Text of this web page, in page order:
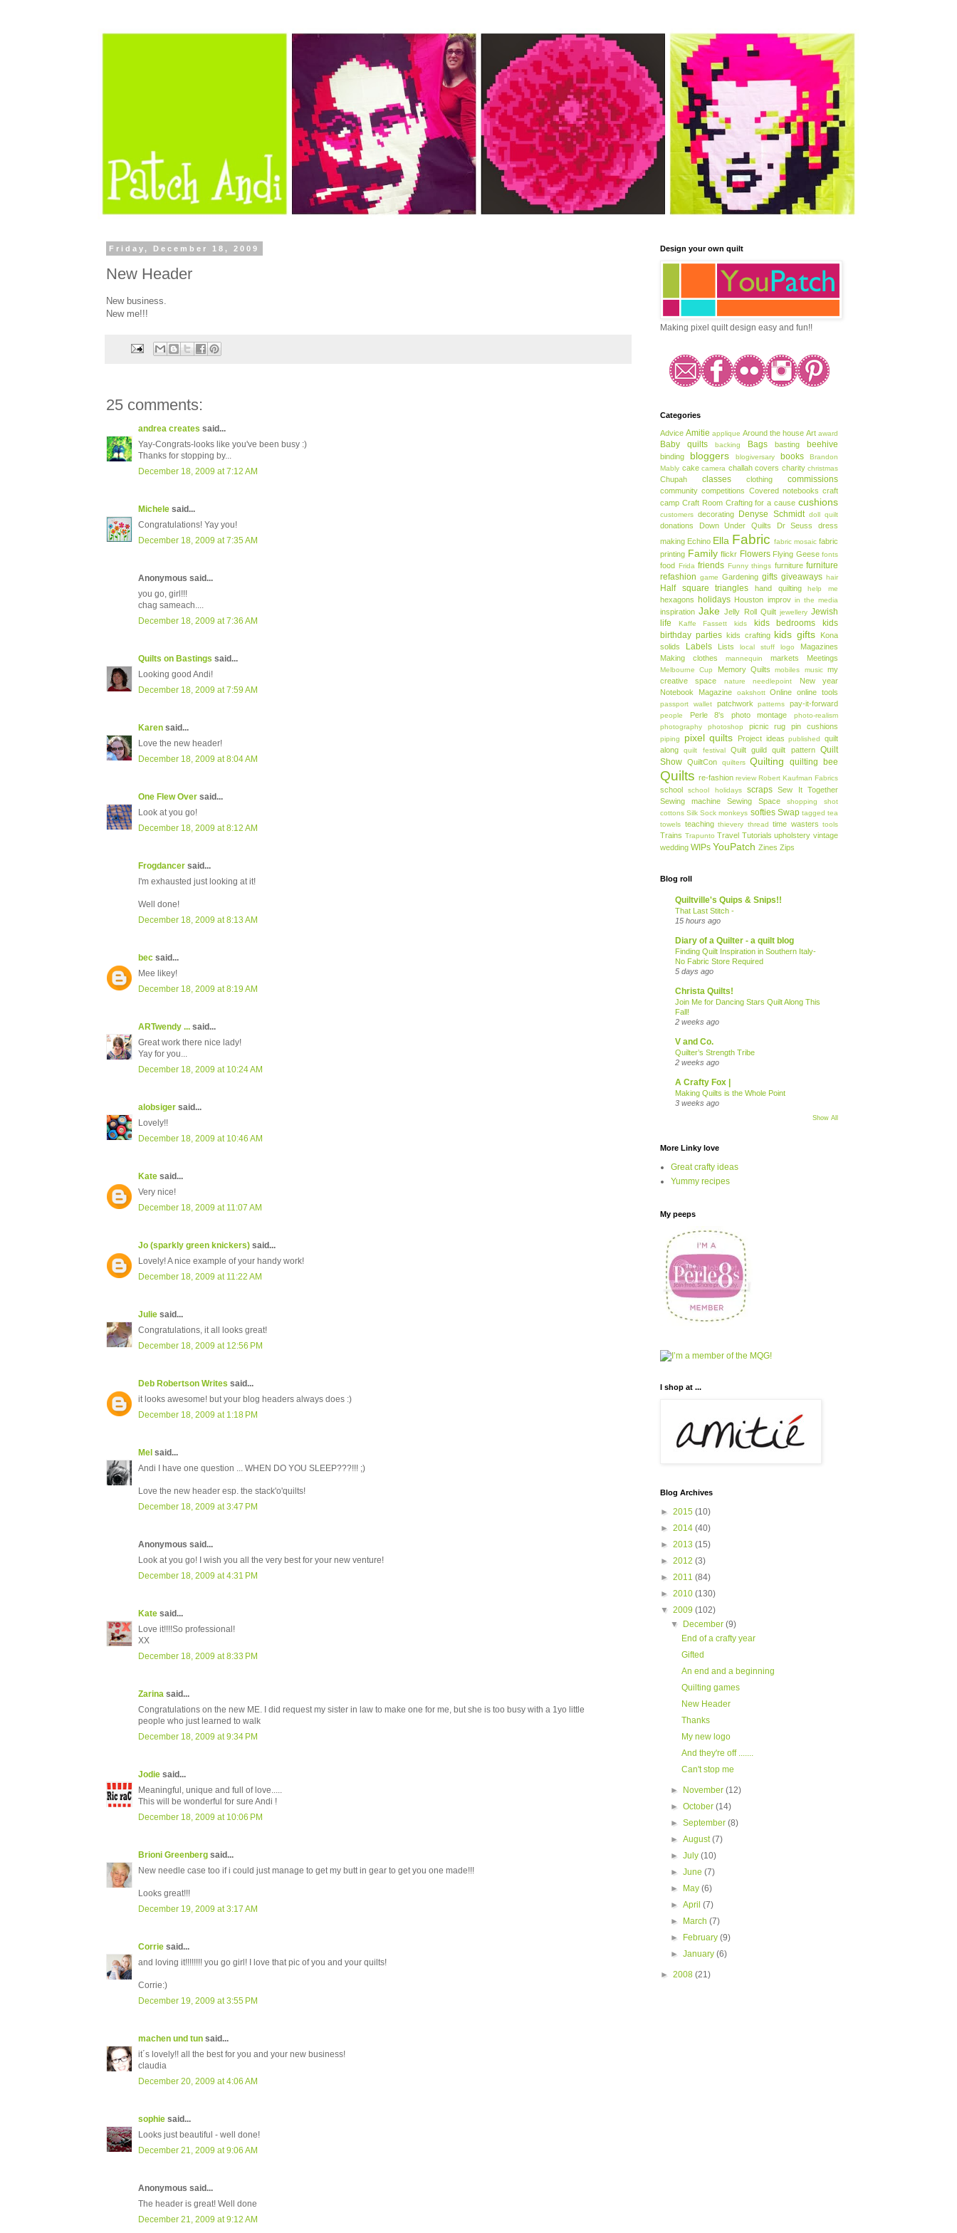
Friday, December 18, 2009
New Header
New business.
New me!!!
25 comments:
andrea creates said...
Yay-Congrats-looks like you've been busy :)
Thanks for stopping by...
December 18, 2009 at 7:12 AM
Michele said...
Congratulations! Yay you!
December 18, 2009 at 7:35 AM
Anonymous said...
you go, girl!!!
chag sameach....
December 18, 2009 at 7:36 AM
Quilts on Bastings said...
Looking good Andi!
December 18, 2009 at 7:59 AM
Karen said...
Love the new header!
December 18, 2009 at 8:04 AM
One Flew Over said...
Look at you go!
December 18, 2009 at 8:12 AM
Frogdancer said...
I'm exhausted just looking at it!
Well done!
December 18, 2009 at 8:13 AM
bec said...
Mee likey!
December 18, 2009 at 8:19 AM
ARTwendy ... said...
Great work there nice lady!
Yay for you...
December 18, 2009 at 10:24 AM
alobsiger said...
Lovely!!
December 18, 2009 at 10:46 AM
Kate said...
Very nice!
December 18, 2009 at 11:07 AM
Jo (sparkly green knickers) said...
Lovely! A nice example of your handy work!
December 18, 2009 at 11:22 AM
Julie said...
Congratulations, it all looks great!
December 18, 2009 at 12:56 PM
Deb Robertson Writes said...
it looks awesome! but your blog headers always does :)
December 18, 2009 at 1:18 PM
Mel said...
Andi I have one question ... WHEN DO YOU SLEEP???!!! ;)
Love the new header esp. the stack'o'quilts!
December 18, 2009 at 3:47 PM
Anonymous said...
Look at you go! I wish you all the very best for your new venture!
December 18, 2009 at 4:31 PM
Kate said...
Love it!!!!So professional!
XX
December 18, 2009 at 8:33 PM
Zarina said...
Congratulations on the new ME. I did request my sister in law to make one for me, but she is too busy with a 1yo little
people who just learned to walk
December 18, 2009 at 9:34 PM
Jodie said...
Meaningful, unique and full of love.....
This will be wonderful for sure Andi !
December 18, 2009 at 10:06 PM
Brioni Greenberg said...
New needle case too if i could just manage to get my butt in gear to get you one made!!!
Looks great!!!
December 19, 2009 at 3:17 AM
Corrie said...
and loving it!!!!!!!! you go girl! I love that pic of you and your quilts!
Corrie:)
December 19, 2009 at 3:55 PM
machen und tun said...
it´s lovely!! all the best for you and your new business!
claudia
December 20, 2009 at 4:06 AM
sophie said...
Looks just beautiful - well done!
December 21, 2009 at 9:06 AM
Anonymous said...
The header is great! Well done
December 21, 2009 at 9:12 AM
Design your own quilt
Making pixel quilt design easy and fun!!
Categories
Advice Amitie applique Around the house Art award
Baby quilts backing Bags basting beehive
binding bloggers blogiversary books
Brandon
Mably cake camera challah covers charity christmas
Chupah classes clothing commissions
community competitions Covered notebooks craft
camp Craft Room Crafting for a cause cushions
customers decorating Denyse Schmidt doll quilt
donations Down Under Quilts Dr Seuss
dress
making Echino Ella Fabric fabric mosaic fabric
printing Family flickr Flowers Flying Geese fonts
food Frida friends Funny things furniture furniture
refashion game Gardening gifts giveaways hair
Half square triangles hand quilting help me
hexagons holidays Houston improv in the media
inspiration Jake Jelly Roll Quilt jewellery Jewish
life
Kaffe Fassett kids kids bedrooms
kids
birthday parties kids crafting kids gifts
Kona
solids
Labels Lists local stuff logo
Magazines
Making clothes
mannequin markets Meetings
Melbourne Cup Memory Quilts mobiles music my
creative space
nature needlepoint
New year
Notebook Magazine
oakshott Online online tools
passport wallet patchwork patterns pay-it-forward
people Perle 8's photo montage
photo-realism
photography
photoshop picnic rug pin cushions
piping pixel quilts Project ideas published
quilt
along
quilt festival Quilt guild quilt pattern
Quilt
Show QuiltCon quilters Quilting quilting bee
Quilts re-fashion review Robert Kaufman Fabrics
school school holidays scraps
Sew It Together
Sewing machine
Sewing Space shopping
shot
cottons Silk Sock monkeys softies Swap tagged tea
towels teaching thievery thread time wasters tools
Trains Trapunto Travel Tutorials upholstery vintage
wedding WIPs YouPatch Zines Zips
Blog roll
Quiltville's Quips & Snips!!
That Last Stitch -
15 hours ago
Diary of a Quilter - a quilt blog
Finding Quilt Inspiration in Southern Italy-
No Fabric Store Required
5 days ago
Christa Quilts!
Join Me for Dancing Stars Quilt Along This
Fall!
2 weeks ago
V and Co.
Quilter’s Strength Tribe
2 weeks ago
A Crafty Fox |
Making Quilts is the Whole Point
3 weeks ago
Show All
More Linky love
Great crafty ideas
Yummy recipes
My peeps
I shop at ...
Blog Archives
► 2015 (10)
► 2014 (40)
► 2013 (15)
► 2012 (3)
► 2011 (84)
► 2010 (130)
▼ 2009 (102)
▼
December(9)
End of a crafty year
Gifted
An end and a beginning
Quilting games
New Header
Thanks
My new logo
And they're off .......
Can't stop me
► November(12)
►October(14)
►September(8)
►August(7)
►July(10)
►June(7)
►
May(6)
►April(7)
►
March(7)
►
February(9)
►January(6)
► 2008 (21)